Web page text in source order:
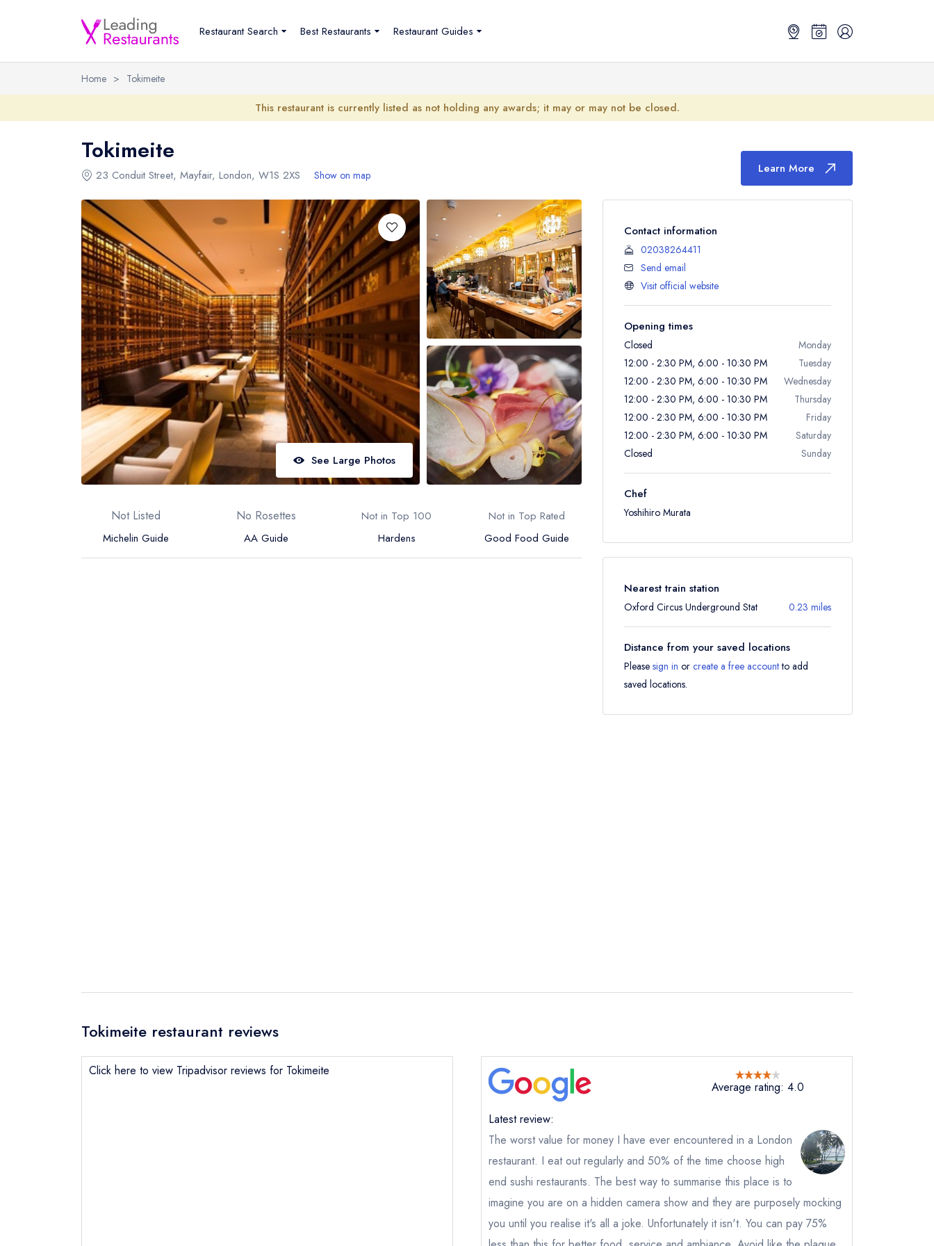
Restaurant Search Best Restaurants Restaurant Guides
Home > Tokimeite
This restaurant is currently listed as not holding any awards; it may or may not be closed.
not
purchase our restaurant databaseinstead
Cancel or change an existing reservation; please call the restaurant on
Request a booking if you have requested a booking at the same date/time elsewhere
Tokimeite
23 Conduit Street, Mayfair, London, W1S 2XS Show on map Learn More
See Large Photos
Not Listed
Michelin Guide
No Rosettes
AA Guide
Not in Top 100
Hardens
Not in Top Rated
Good Food Guide
Contact information
02038264411
Send email
Visit official website
Opening times
Closed
Monday
12:00 - 2:30 PM, 6:00 - 10:30 PM
Tuesday
12:00 - 2:30 PM, 6:00 - 10:30 PM
Wednesday
12:00 - 2:30 PM, 6:00 - 10:30 PM
Thursday
12:00 - 2:30 PM, 6:00 - 10:30 PM
Friday
12:00 - 2:30 PM, 6:00 - 10:30 PM
Saturday
Closed
Sunday
Chef
Yoshihiro Murata
Nearest train station
Oxford Circus Underground Stat 0.23 miles
Distance from your saved locations
Please sign in or create a free accountto add
saved locations.
Tokimeite restaurant reviews
Click here to view Tripadvisor reviews for Tokimeite
Average rating: 4.0
Latest review:
The worst value for money I have ever encountered in a London
restaurant. I eat out regularly and 50% of the time choose high
end sushi restaurants. The best way to summarise this place is to
imagine you are on a hidden camera show and they are purposely mocking
you until you realise it's all a joke. Unfortunately it isn't. You can pay 75%